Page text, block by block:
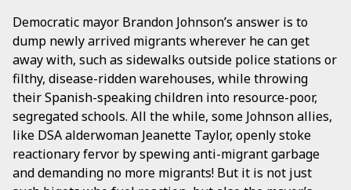
Democratic mayor Brandon Johnson’s answer is to
dump newly arrived migrants wherever he can get
away with, such as sidewalks outside police stations or
filthy, disease-ridden warehouses, while throwing
their Spanish-speaking children into resource-poor,
segregated schools. All the while, some Johnson allies,
like DSA alderwoman Jeanette Taylor, openly stoke
reactionary fervor by spewing anti-migrant garbage
and demanding no more migrants! But it is not just